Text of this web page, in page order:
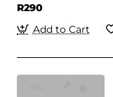
R290
Add to Cart